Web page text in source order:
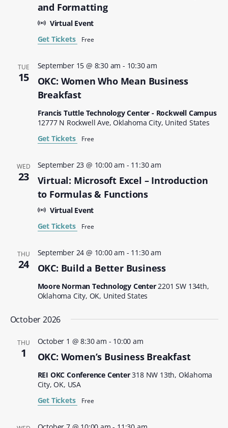
and Formatting
Virtual Event
Get Tickets
Free
TUE
15
OKC: Women Who Mean Business
Breakfast
September 15 @ 8:30 am - 10:30 am
Francis Tuttle Technology Center - Rockwell Campus
12777 N Rockwell Ave, Oklahoma City, United States
Get Tickets
Free
WED
23
Virtual: Microsoft Excel – Introduction
to Formulas & Functions
September 23 @ 10:00 am - 11:30 am
Virtual Event
Get Tickets
Free
THU
24 OKC: Build a Better Business
September 24 @ 10:00 am - 11:30 am
Moore Norman Technology Center 2201 SW 134th,
Oklahoma City, OK, United States
October 2026
THU
1 OKC: Women’s Business Breakfast
October 1 @ 8:30 am - 10:00 am
REI OKC Conference Center318 NW 13th, Oklahoma
City, OK, USA
Get Tickets
Free